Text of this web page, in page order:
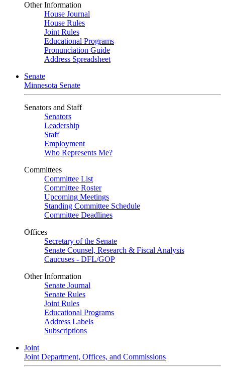
Other Information
House Journal
House Rules
Joint Rules
Educational Programs
Pronunciation Guide
Address Spreadsheet
Senate
Minnesota Senate
Senators and Staff
Senators
Leadership
Staff
Employment
Who Represents Me?
Committees
Committee List
Committee Roster
Upcoming Meetings
Standing Committee Schedule
Committee Deadlines
Offices
Secretary of the Senate
Senate Counsel, Research & Fiscal Analysis
Caucuses - DFL/GOP
Other Information
Senate Journal
Senate Rules
Joint Rules
Educational Programs
Address Labels
Subscriptions
Joint
Joint Department, Offices, and Commissions